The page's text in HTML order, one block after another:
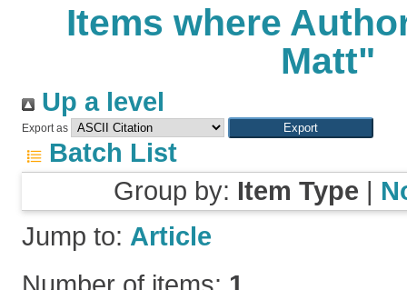
Items where
Matt"
Up a level
Export as
Batch List
Group by: Item Type |
Jump to: Article